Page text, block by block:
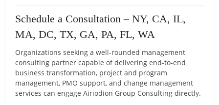
Schedule a Consultation – NY, CA, IL,
MA, DC, TX, GA, PA, FL, WA
Organizations seeking a well-rounded management
consulting partner capable of delivering end-to-end
business transformation, project and program
management, PMO support, and change management
services can engage Airiodion Group Consulting directly.